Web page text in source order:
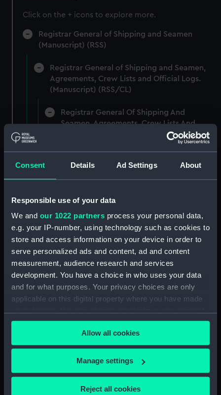
Consent Details Ad Settings About
Responsible use of your data
We and our 1022 partners process your personal data,
e.g. your IP-number, using technology such as cookies to
store and access information on your device in order to
serve personalized ads and content, ad and content
measurement, audience research and services
development. You have a choice in who uses your data
and for what purposes. Your privacy choices are only
applicable on this digital property where you have made
any time from the Cookie Declaration or by clicking on
the Privacy trigger icon.
If you allow, we would also like to:
Collect information about your geographical
Allow all cookies
Manage settings
Reject all cookies
Click on the + icons to explore more.
Registrar General of Shipping and Seamen
(Manuscript) (RSS)
Registrar General of Shipping and Seamen,
Agreements, Crew Lists and Official Logs.
(Manuscript) (RSS/CL)
Registrar General Of Shipping And
Seamen, Agreements, Crew Lists And
Official Logs (Manuscript) (RSS/CL/1861)
Agreements, Crew Lists And Official Logs
(Manuscript) (RSS/CL/1861/1)
Registrar General Of Shipping And Seamen,
Agreements, Crew Lists And Official Logs
(Manuscript) (RSS/CL/1861/2)
Registrar General Of Shipping And Seamen,
Agreements, Crew Lists And Official Logs
(Manuscript) (RSS/CL/1861/3)
Registrar General Of Shipping And Seamen,
Agreements, Crew Lists And Official Logs
(Manuscript) (RSS/CL/1861/4)
Registrar General Of Shipping And Seamen,
Agreements, Crew Lists And Official Logs
(Manuscript) (RSS/CL/1861/5)
Registrar General Of Shipping And Seamen,
Agreements, Crew Lists And Official Logs